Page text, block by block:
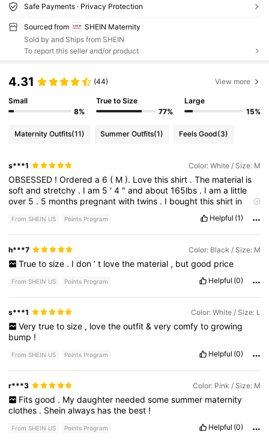
Safe Payments · Privacy Protection
Sourced from
SHEIN Maternity
Sold by and Ships from SHEIN
To report this seller and/or product
4.31 (44) View more
Small
8%
True to Size
77%
Large
15%
Maternity Outfits(11) Summer Outfits(1) Feels Good(3)
s***1 Color: White / Size: M
OBSESSED !Ordereda 6 ( M). Lovethisshirt .The material is
softandstretchy . Iam 5 '4 "andabout165lbs . Iama little
over 5 . 5 months pregnantwithtwins . I boughtthisshirt in
From SHEIN US Points Program Helpful (1)
h***7 Color: Black / Size: M
True to size . I don ’ t love the material , but good price
From SHEIN US Points Program Helpful (0)
s***1 Color: White / Size: L
Very true to size , love the outfit & very comfy to growing
bump !
From SHEIN US Points Program Helpful (0)
r***3 Color: Pink / Size: M
Fits good . My daughter needed some summer maternity
clothes . Sheinalways hasthe best !
From SHEIN US Points Program Helpful (0)